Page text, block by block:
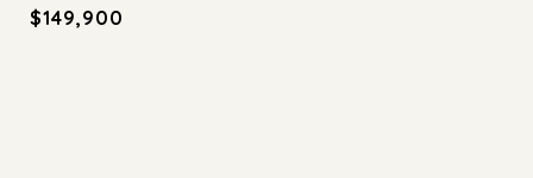
$149,900